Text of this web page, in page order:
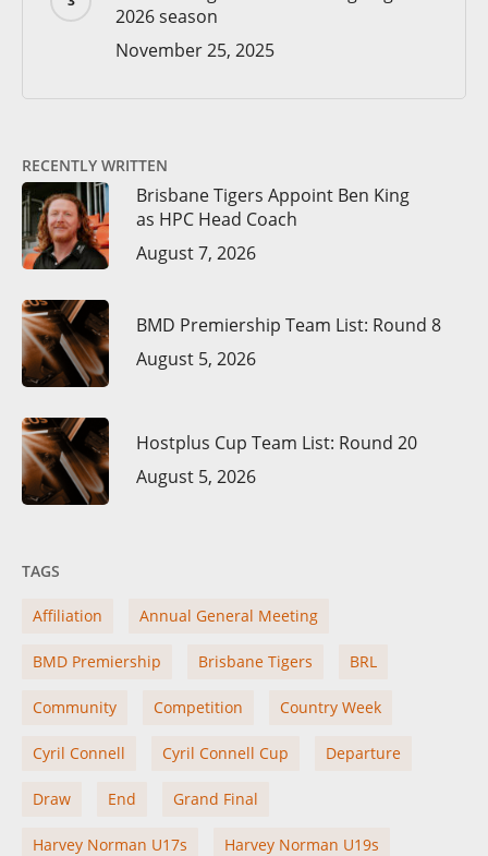
2026 season
November 25, 2025
RECENTLY WRITTEN
Brisbane Tigers Appoint Ben King
as HPC Head Coach
August 7, 2026
BMD Premiership Team List: Round 8
August 5, 2026
Hostplus Cup Team List: Round 20
August 5, 2026
TAGS
Affiliation Annual General Meeting
BMD Premiership Brisbane Tigers BRL
Community Competition Country Week
Cyril Connell Cyril Connell Cup Departure
Draw End Grand Final
Harvey Norman U17s Harvey Norman U19s